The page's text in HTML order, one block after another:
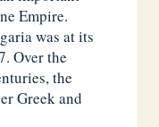
Empire.
was at its
Over the
the
Greek and